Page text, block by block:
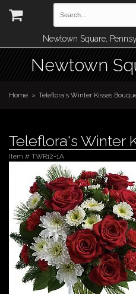
Newtown Square,
Newtown
Home Teleflora's Winter Kisses
Teleflora's Winter
Item # TWR12-1A